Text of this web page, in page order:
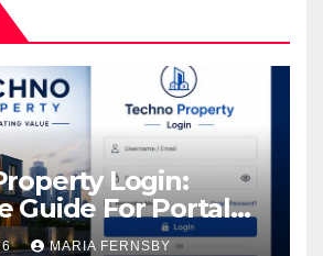
Login:
Guide For Portal
MARIA FERNSBY